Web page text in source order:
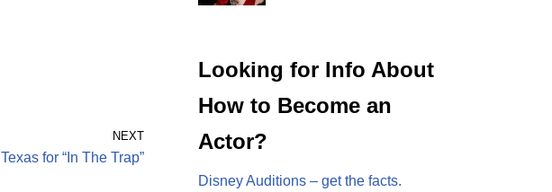
NEXT
for “In The Trap”
Looking for Info About
How to Become an
Actor?
Disney Auditions – get the facts.